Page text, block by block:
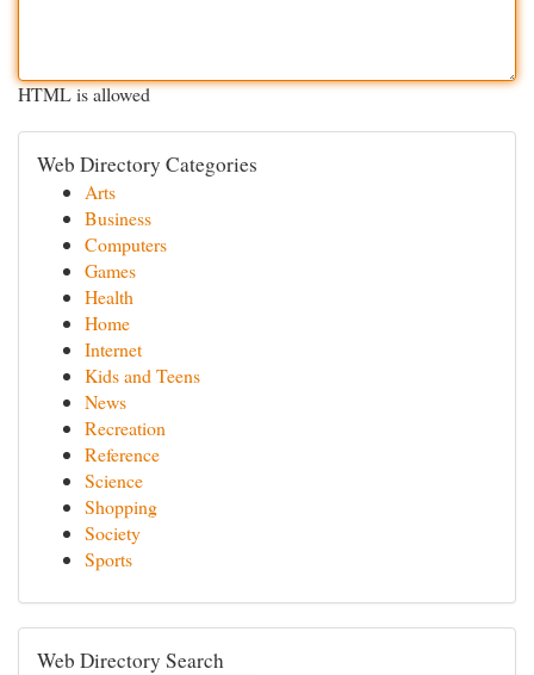
HTML is allowed
Web Directory Categories
Arts
Business
Computers
Games
Health
Home
Internet
Kids and Teens
News
Recreation
Reference
Science
Shopping
Society
Sports
Web Directory Search